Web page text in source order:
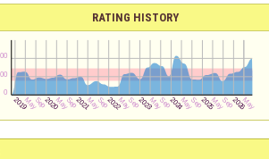
RATING HISTORY